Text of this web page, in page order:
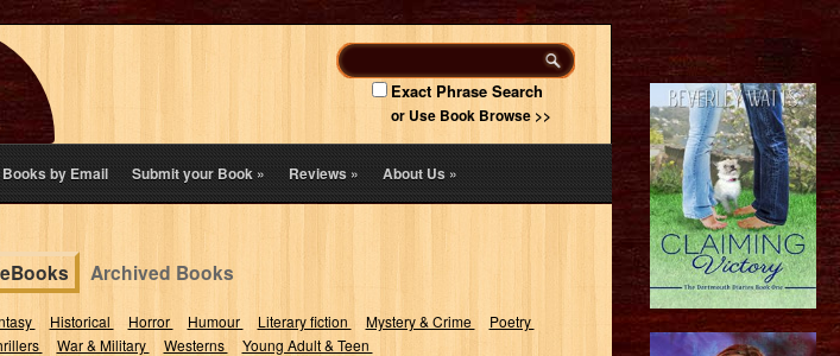
Exact Phrase Search
or Use Book Browse >>
Books by Email Submit your Book» Reviews» About Us»
Archived Books
Historical Horror Humour Literary fiction Mystery & Crime
Poetry
War & Military Westerns Young Adult & Teen